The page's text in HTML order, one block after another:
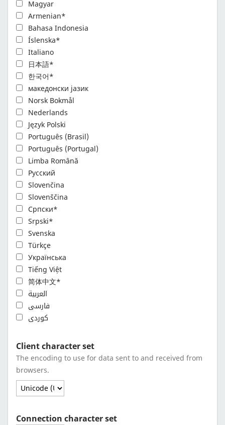
Magyar
Armenian*
Bahasa Indonesia
Íslenska*
Italiano
日本語*
한국어*
македонски јазик
Norsk Bokmål
Nederlands
Język Polski
Português (Brasil)
Português (Portugal)
Limba Română
Русский
Slovenčina
Slovenščina
Cрпски*
Srpski*
Svenska
Türkçe
Українська
Tiếng Việt
简体中文*
العربية
فارسی
کوردی
Client character set
The encoding to use for data sent to and received from
browsers.
Connection character set